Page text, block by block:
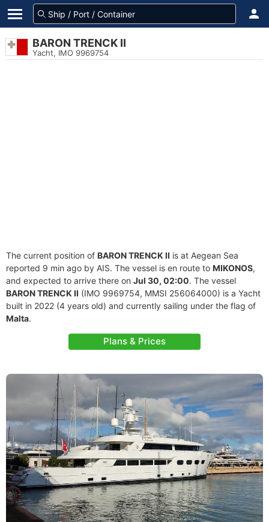
BARON TRENCK II
Yacht, IMO 9969754
The current position of BARON TRENCK II is at Aegean Sea
reported 9 min ago by AIS. The vessel is en route to MIKONOS,
and expected to arrive there on Jul 30, 02:00. The vessel
BARON TRENCK II (IMO 9969754, MMSI 256064000) is a Yacht
built in 2022 (4 years old) and currently sailing under the flag of
Malta.
Plans & Prices